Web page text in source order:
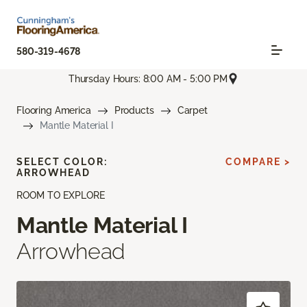
580-319-4678
Thursday Hours: 8:00 AM - 5:00 PM
Flooring America Products
Carpet
Mantle Material I
ROOM TO EXPLORE
Mantle Material I
Arrowhead
SELECT COLOR:
ARROWHEAD
COMPARE >